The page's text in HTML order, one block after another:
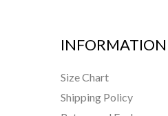
INFORMATION
Size Chart
Shipping Policy